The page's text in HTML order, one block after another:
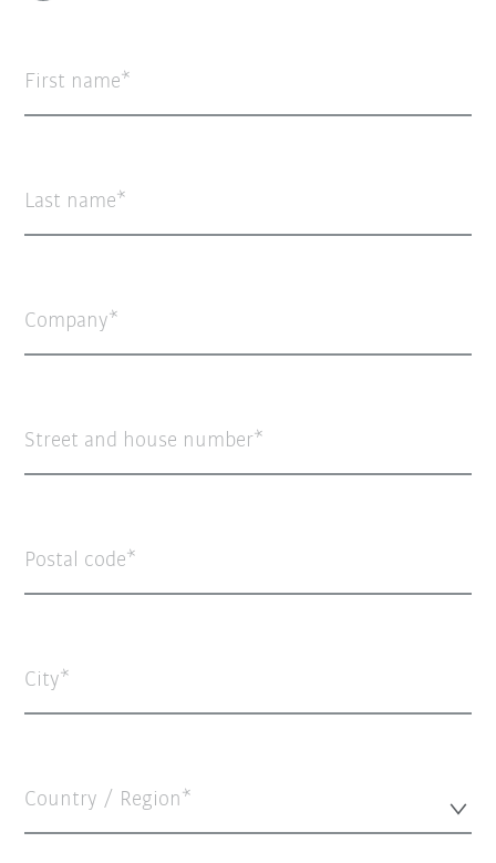
First name
Last name
Company
Street and house number
Postal code
City
Country / Region*